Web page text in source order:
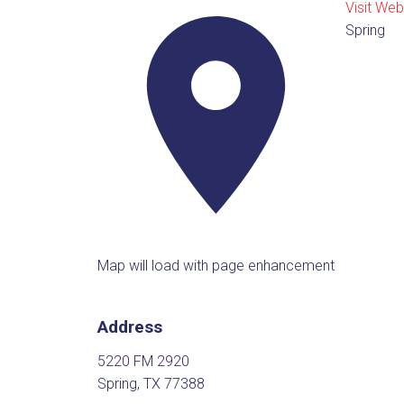
Map will load with page enhancement
Address
5220 FM 2920
Spring, TX 77388
Visit
Spring